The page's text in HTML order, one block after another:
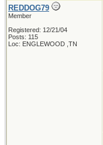
REDDOG79
Member
Registered: 12/21/04
Posts: 115
Loc: ENGLEWOOD ,TN